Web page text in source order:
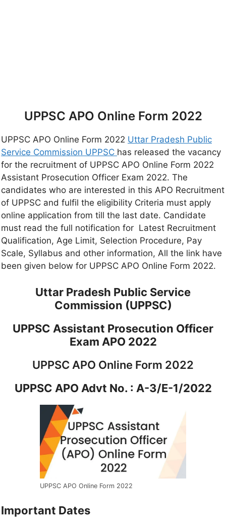
UPPSC APO Online Form 2022
UPPSC APO Online Form 2022 Uttar Pradesh Public
Service Commission UPPSC has released the vacancy
for the recruitment of UPPSC APO Online Form 2022
Assistant Prosecution Officer Exam 2022. The
candidates who are interested in this APO Recruitment
of UPPSC and fulfil the eligibility Criteria must apply
online application from till the last date. Candidate
must read the full notification for Latest Recruitment
Qualification, Age Limit, Selection Procedure, Pay
Scale, Syllabus and other information, All the link have
been given below for UPPSC APO Online Form 2022.
Uttar Pradesh Public Service
Commission (UPPSC)
UPPSC Assistant Prosecution Officer
Exam APO 2022
UPPSC APO Online Form 2022
UPPSC APO Advt No. : A-3/E-1/2022
UPPSC APO Online Form 2022
Important Dates